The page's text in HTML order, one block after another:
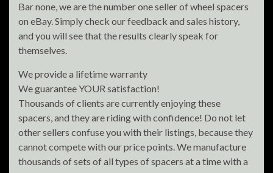
Bar none, we are the number one seller of wheel spacers
on eBay. Simply check our feedback and sales history,
and you will see that the results clearly speak for
themselves.
We provide a lifetime warranty
We guarantee YOUR satisfaction!
Thousands of clients are currently enjoying these
spacers, and they are riding with confidence! Do not let
other sellers confuse you with their listings, because they
cannot compete with our price points. We manufacture
thousands of sets of all types of spacers at a time with a